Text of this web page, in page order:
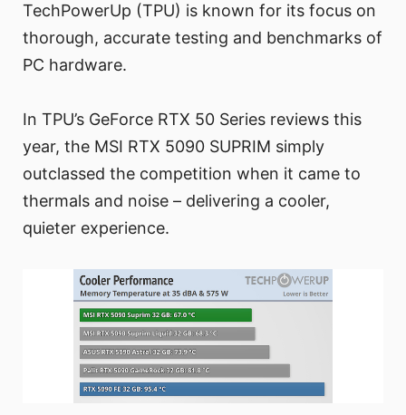
TechPowerUp (TPU) is known for its focus on
thorough, accurate testing and benchmarks of
PC hardware.
In TPU’s GeForce RTX 50 Series reviews this
year, the MSI RTX 5090 SUPRIM simply
outclassed the competition when it came to
thermals and noise – delivering a cooler,
quieter experience.